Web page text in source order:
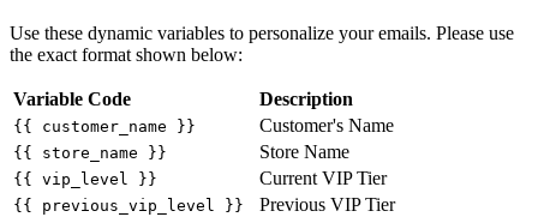
Use these dynamic variables to personalize your emails. Please use
the exact format shown below:
Variable Code Description
{{ customer_name }} Customer's Name
{{ store_name }} Store Name
{{ vip_level }} Current VIP Tier
{{ previous_vip_level }} Previous VIP Tier